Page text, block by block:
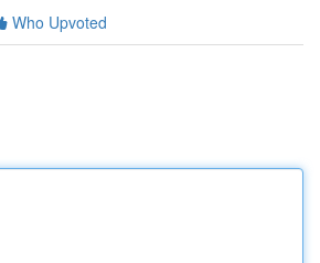
Who Upvoted